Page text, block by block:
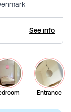
See info
Entrance